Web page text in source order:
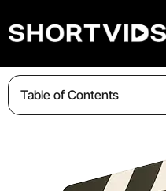
Table of Contents